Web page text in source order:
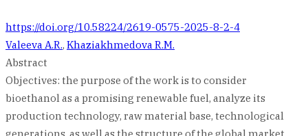
https://doi.org/10.58224/2619-0575-2025-8-2-4
Valeeva A.R., Khaziakhmedova R.M.
Abstract
Objectives: the purpose of the work is to consider
bioethanol as a promising renewable fuel, analyze its
production technology, raw material base, technological